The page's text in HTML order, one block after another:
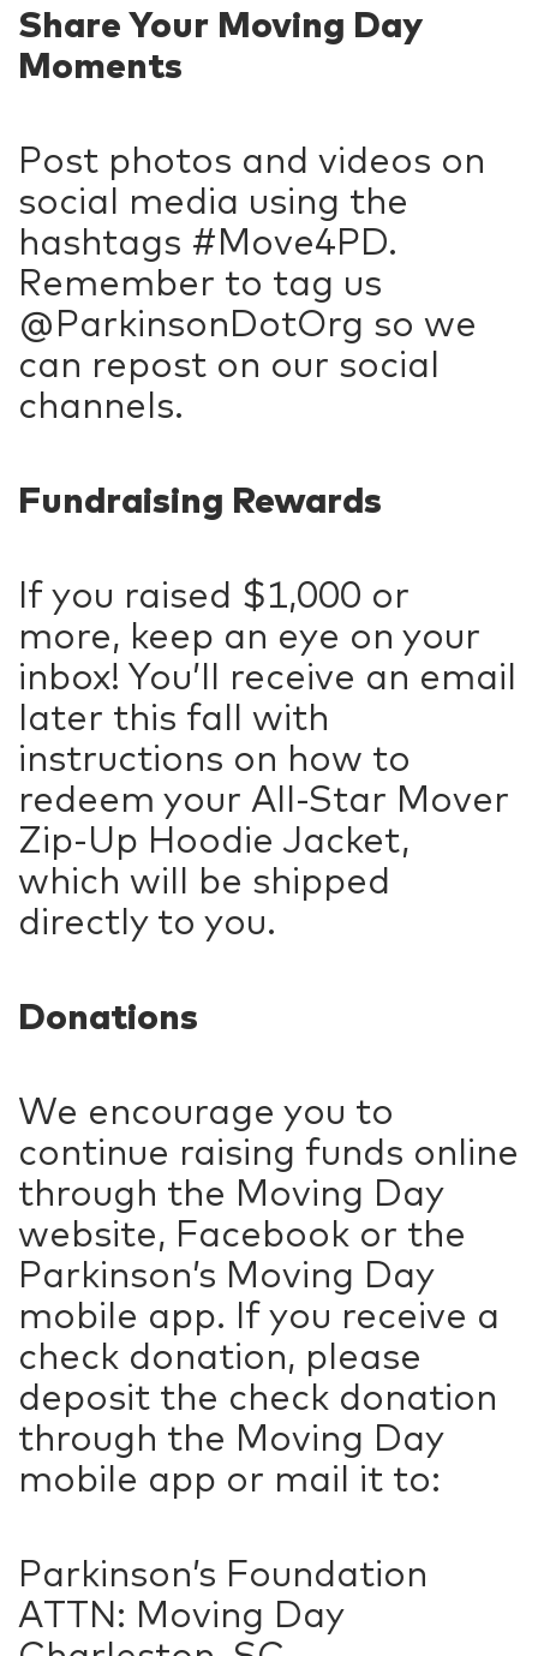
Share Your Moving Day
Moments
Post photos and videos on
social media using the
hashtags #Move4PD.
Remember to tag us
@ParkinsonDotOrg so we
can repost on our social
channels.
Fundraising Rewards
If you raised $1,000 or
more, keep an eye on your
inbox! You’ll receive an email
later this fall with
instructions on how to
redeem your All-Star Mover
Zip-Up Hoodie Jacket,
which will be shipped
directly to you.
Donations
We encourage you to
continue raising funds online
through the Moving Day
website, Facebook or the
Parkinson’s Moving Day
mobile app. If you receive a
check donation, please
deposit the check donation
through the Moving Day
mobile app or mail it to:
Parkinson’s Foundation
ATTN: Moving Day